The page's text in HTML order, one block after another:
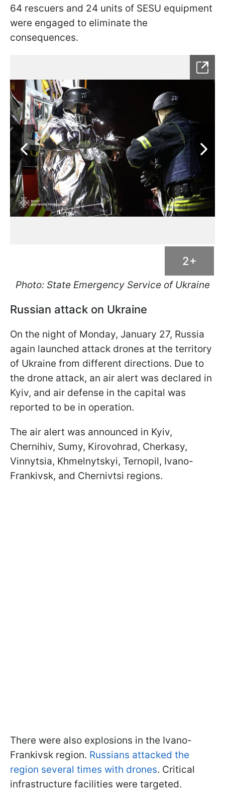
64 rescuers and 24 units of SESU equipment
were engaged to eliminate the
consequences.
2+
Photo: State Emergency Service of Ukraine
Russian attack on Ukraine
On the night of Monday, January 27, Russia
again launched attack drones at the territory
of Ukraine from different directions. Due to
the drone attack, an air alert was declared in
Kyiv, and air defense in the capital was
reported to be in operation.
The air alert was announced in Kyiv,
Chernihiv, Sumy, Kirovohrad, Cherkasy,
Vinnytsia, Khmelnytskyi, Ternopil, Ivano-
Frankivsk, and Chernivtsi regions.
There were also explosions in the Ivano-
Frankivsk region. Russians attacked the
region several times with drones. Critical
infrastructure facilities were targeted.